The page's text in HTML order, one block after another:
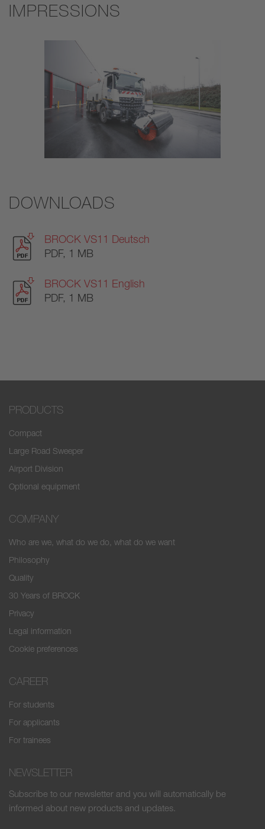
IMPRESSIONS
DOWNLOADS
BROCK VS11 Deutsch
PDF, 1 MB
BROCK VS11 English
PDF, 1 MB
PRODUCTS
Compact
Large Road Sweeper
Airport Division
Optional equipment
COMPANY
Who are we, what do we do, what do we want
Philosophy
Quality
30 Years of BROCK
Privacy
Legal information
Cookie preferences
CAREER
For students
For applicants
For trainees
NEWSLETTER
Subscribe to our newsletter and you will automatically be
informed about new products and updates.